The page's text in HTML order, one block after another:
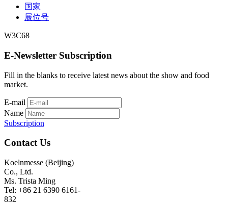
国家
展位号
W3C68
E-Newsletter Subscription
Fill in the blanks to receive latest news about the show and food
market.
E-mail
Name
Subscription
Contact Us
Koelnmesse (Beijing)
Co., Ltd.
Ms. Trista Ming
Tel: +86 21 6390 6161-
832